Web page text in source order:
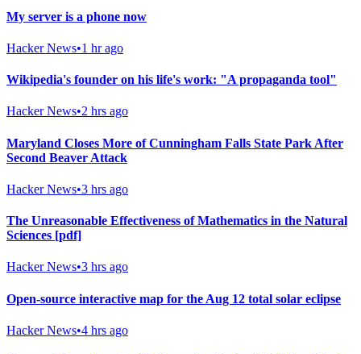
My server is a phone now
Hacker News•1 hr ago
Wikipedia's founder on his life's work: "A propaganda tool"
Hacker News•2 hrs ago
Maryland Closes More of Cunningham Falls State Park After
Second Beaver Attack
Hacker News•3 hrs ago
The Unreasonable Effectiveness of Mathematics in the Natural
Sciences [pdf]
Hacker News•3 hrs ago
Open-source interactive map for the Aug 12 total solar eclipse
Hacker News•4 hrs ago